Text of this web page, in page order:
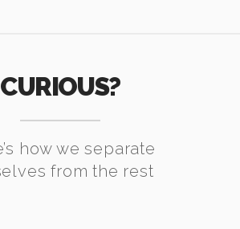
CURIOUS?
how we separate
from the rest